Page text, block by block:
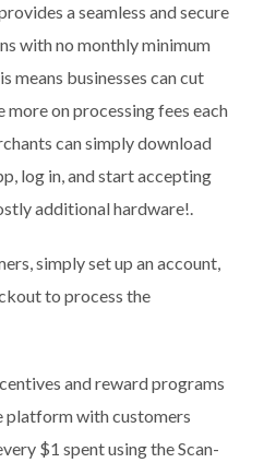
a seamless and secure
with no monthly minimum
means businesses can cut
more on processing fees each
can simply download
log in, and start accepting
additional hardware!.
simply set up an account,
to process the
and reward programs
platform with customers
$1 spent using the Scan-